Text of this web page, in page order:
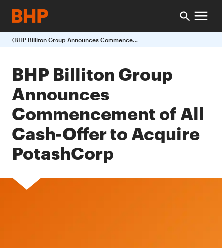
BHP Billiton Group Announces Commencement of All Cash Offer to Acquire PotashCorp
BHP Billiton Group
Announces
Commencement of All
Cash-Offer to Acquire
PotashCorp